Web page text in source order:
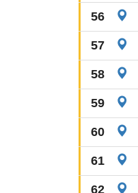
56
57
58
59
60
61
62